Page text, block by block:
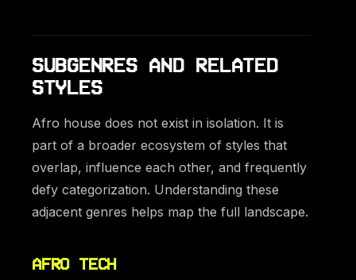
SUBGENRES AND RELATED
STYLES
Afro house does not exist in isolation. It is
part of a broader ecosystem of styles that
overlap, influence each other, and frequently
defy categorization. Understanding these
adjacent genres helps map the full landscape.
AFRO TECH